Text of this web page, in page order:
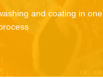
and coating in one